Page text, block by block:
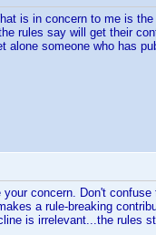
is in concern to me is
rules say will get their
someone who has
concern. Don't
a rule-breaking
is irrelevant...the rules